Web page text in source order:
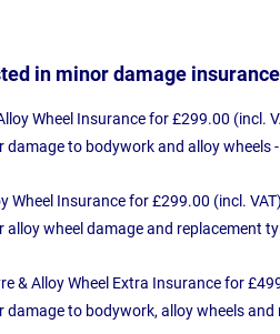
in minor damage
Wheel Insurance for £299.00 (incl.
damage to bodywork and alloy wheels -
Wheel Insurance for £299.00 (incl. VAT)
alloy wheel damage and replacement
& Alloy Wheel Extra Insurance for
damage to bodywork, alloy wheels and